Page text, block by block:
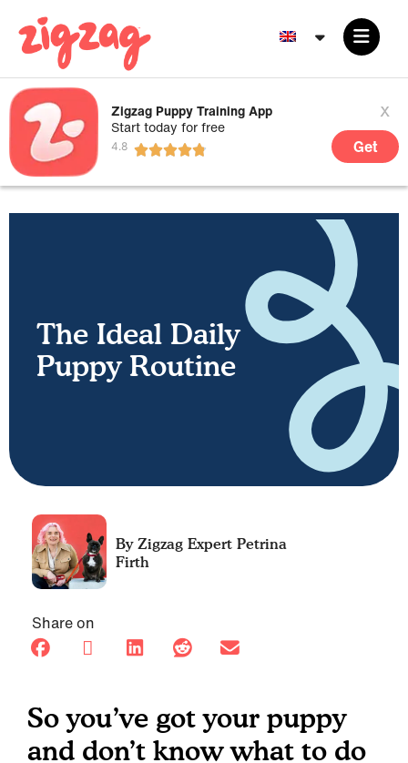
Zigzag Puppy Training App
Start today for free
x
Get
The Ideal Daily
Puppy Routine
Petrina
Firth
Share on
So you’ve got your puppy
and don’t know what to do